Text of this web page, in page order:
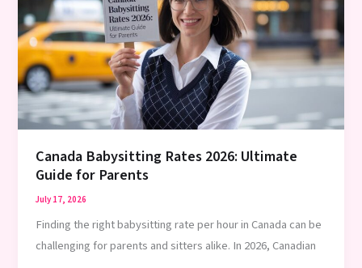
Holidays?
2026
Complete
Guide
Canada Babysitting Rates 2026: Ultimate
Guide for Parents
July 17, 2026
Finding the right babysitting rate per hour in Canada can be
challenging for parents and sitters alike. In 2026, Canadian